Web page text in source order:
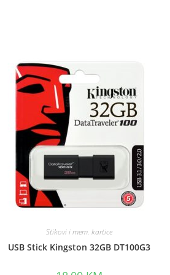
Stikovi i mem. kartice
USB Stick Kingston 32GB DT100G3